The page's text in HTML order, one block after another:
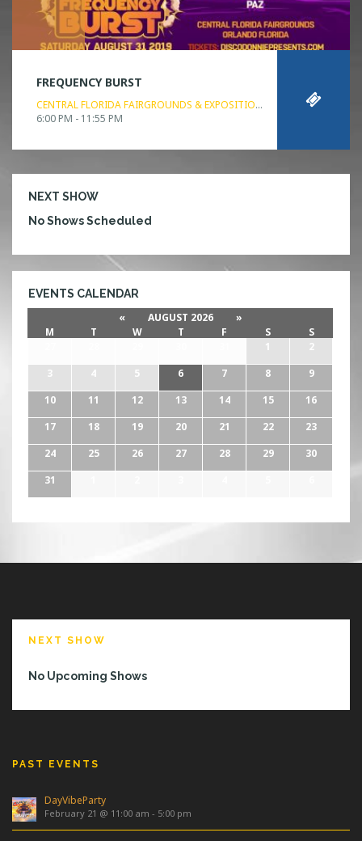
FREQUENCY BURST
CENTRAL FLORIDA FAIRGROUNDS & EXPOSITION PARK
ORLANDO, FL
6:00 PM - 11:55 PM
NEXT SHOW
No Shows Scheduled
EVENTS CALENDAR
« AUGUST 2026
»
M
T W T F S
S
1
2
3
4 5 6 7 8
9
10
11 12 13 14 15
16
17
18 19 20 21 22
23
24
25 26 27 28 29
30
31
NEXT SHOW
No Upcoming Shows
PAST EVENTS
DayVibeParty
February 21 @ 11:00 am - 5:00 pm